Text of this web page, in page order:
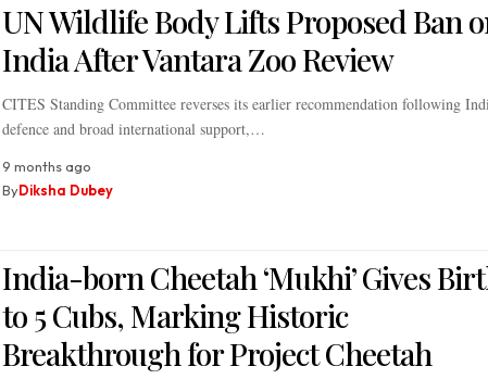
UN Wildlife Body Lifts Proposed Ban
India After Vantara Zoo Review
CITES Standing Committee reverses its earlier recommendation following
defence and broad international support,…
9 months ago
ByDiksha Dubey
India-born Cheetah ‘Mukhi’ Gives
to 5 Cubs, Marking Historic
Breakthrough for Project Cheetah